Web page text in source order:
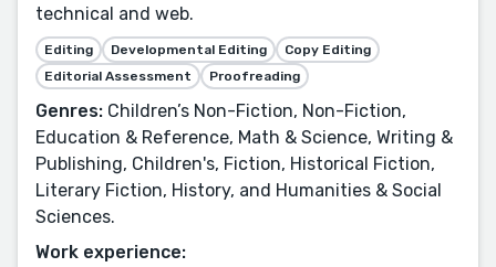
technical and web.
Editing Developmental Editing
Copy Editing
Editorial Assessment
Proofreading
Genres: Children’s Non-Fiction, Non-Fiction,
Education & Reference, Math & Science, Writing &
Publishing, Children's, Fiction, Historical Fiction,
Literary Fiction, History, and Humanities & Social
Sciences.
Work experience: